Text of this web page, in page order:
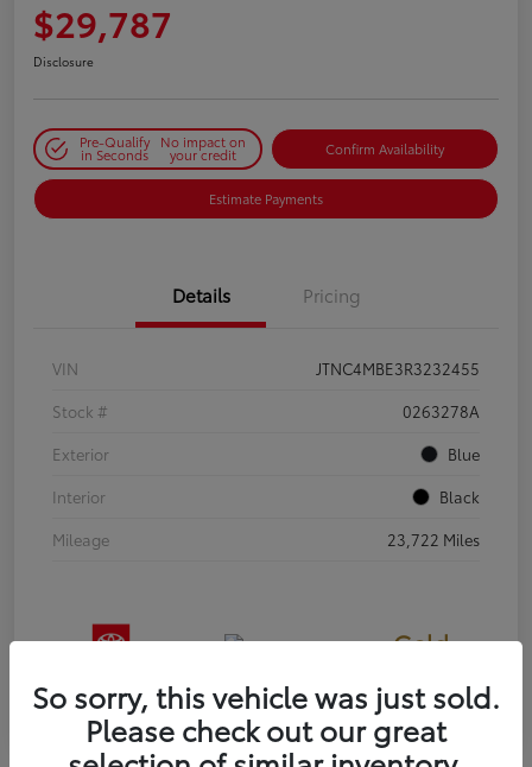
$29,787
Disclosure
Pre-Qualify
in Seconds
No impact on
your credit Confirm Availability
Estimate Payments
Details Pricing
VIN
JTNC4MBE3R3232455
Stock #
0263278A
Exterior
Blue
Interior
Black
Mileage
23,722 Miles
Gold
Certified
So sorry, this vehicle was just sold.
Please check out our great